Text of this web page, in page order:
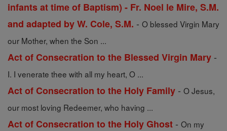
infants at time of Baptism) - Fr. Noel le Mire, S.M.
and adapted by W. Cole, S.M. - O blessed Virgin Mary
our Mother, when the Son ...
Act of Consecration to the Blessed Virgin Mary -
I. I venerate thee with all my heart, O ...
Act of Consecration to the Holy Family - O Jesus,
our most loving Redeemer, who having ...
Act of Consecration to the Holy Ghost - On my